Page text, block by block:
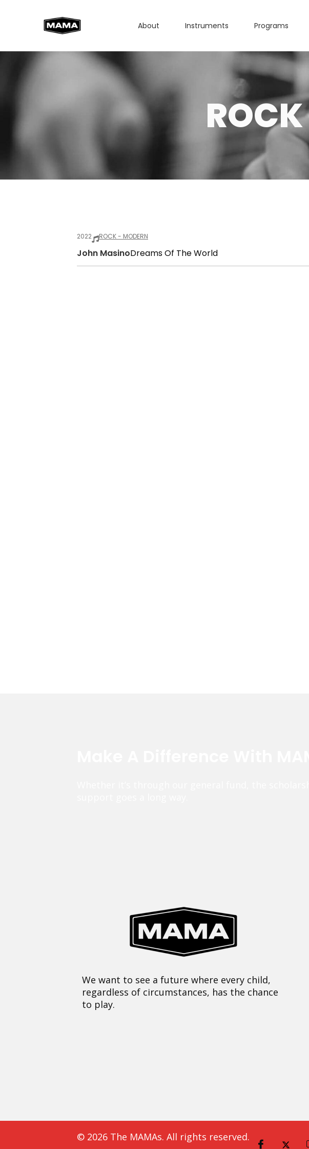
About Instruments Programs
2022 ROCK - MODERN
John MasinoDreams Of The World
We want to see a future where every child,
regardless of circumstances, has the chance
to play.
© 2026 The MAMAs. All rights reserved.